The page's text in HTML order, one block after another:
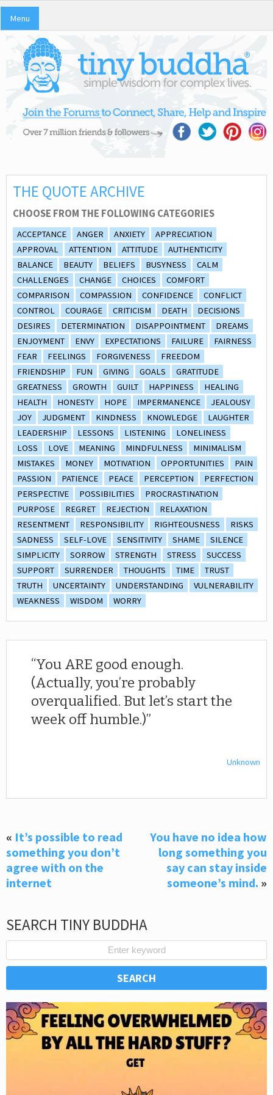
Menu
THE QUOTE ARCHIVE
CHOOSE FROM THE FOLLOWING CATEGORIES
ACCEPTANCE ANGER ANXIETY
APPRECIATION
APPROVAL
ATTENTION ATTITUDE
AUTHENTICITY
BALANCE
BEAUTY BELIEFS BUSYNESS
CALM
CHALLENGES
CHANGE CHOICES
COMFORT
COMPARISON
COMPASSION CONFIDENCE
CONFLICT
CONTROL
COURAGE CRITICISM DEATH
DECISIONS
DESIRES
DETERMINATION DISAPPOINTMENT
DREAMS
ENJOYMENT
ENVY EXPECTATIONS FAILURE
FAIRNESS
FEAR
FEELINGS FORGIVENESS
FREEDOM
FRIENDSHIP
FUN GIVING GOALS
GRATITUDE
GREATNESS
GROWTH GUILT HAPPINESS
HEALING
HEALTH
HONESTY HOPE IMPERMANENCE
JEALOUSY
JOY
JUDGMENT KINDNESS KNOWLEDGE
LAUGHTER
LEADERSHIP
LESSONS LISTENING
LONELINESS
LOSS
LOVE MEANING MINDFULNESS
MINIMALISM
MISTAKES
MONEY MOTIVATION OPPORTUNITIES
PAIN
PASSION
PATIENCE PEACE PERCEPTION
PERFECTION
PERSPECTIVE
POSSIBILITIES
PROCRASTINATION
PURPOSE
REGRET REJECTION
RELAXATION
RESENTMENT
RESPONSIBILITY RIGHTEOUSNESS
RISKS
SADNESS
SELF-LOVE SENSITIVITY SHAME
SILENCE
SIMPLICITY
SORROW STRENGTH STRESS
SUCCESS
SUPPORT
SURRENDER THOUGHTS TIME
TRUST
TRUTH
UNCERTAINTY UNDERSTANDING
VULNERABILITY
WEAKNESS
WISDOM WORRY
You ARE good enough.
(Actually, you’re probably
overqualified. But let’s start the
week off humble.)
Unknown
« It’s possible to read
something you don’t
agree with on the
internet
You have no idea how
long something you
say can stay inside
someone’s mind. »
SEARCH TINY BUDDHA